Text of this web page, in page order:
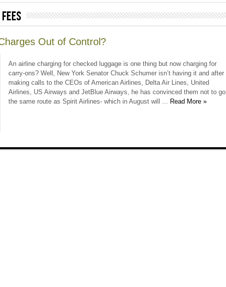
Out of Control?
An airline charging for checked luggage is one thing but now charging for
carry-ons? Well, New York Senator Chuck Schumer isn’t having it and after
making calls to the CEOs of American Airlines, Delta Air Lines, United
Airlines, US Airways and JetBlue Airways, he has convinced them not to go
the same route as Spirit Airlines- which in August will ... Read More »